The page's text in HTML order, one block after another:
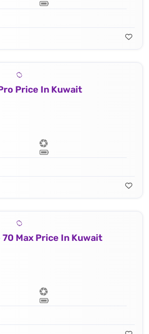
Price In Kuwait
Max Price In Kuwait